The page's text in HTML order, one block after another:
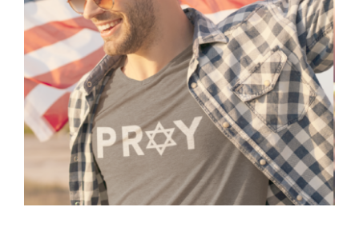
Pray Men’s T-shirt, Dad Tshirt,
Support Israel Tshirt, Israel Tshirt,
Jew Shirt, Pray Jewish T-Shirt, Israel
Shirt, Hebrew T-Shirt, Jewish
American Shirt, Jewish Heritage